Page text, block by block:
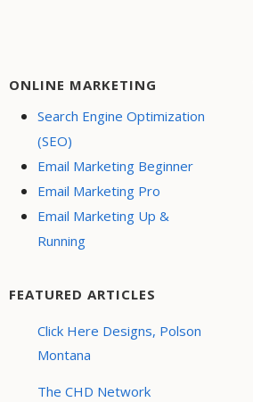
ONLINE MARKETING
Search Engine Optimization
(SEO)
Email Marketing Beginner
Email Marketing Pro
Email Marketing Up &
Running
FEATURED ARTICLES
Click Here Designs, Polson
Montana
The CHD Network